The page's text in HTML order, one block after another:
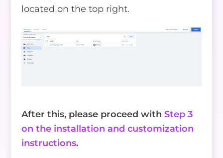
located on the top right.
After this, please proceed with Step 3
on the installation and customization
instructions.